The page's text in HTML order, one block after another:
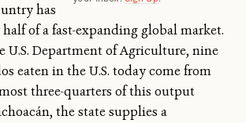
has
of a fast-expanding global market.
U.S. Department of Agriculture, nine
eaten in the U.S. today come from
three-quarters of this output
the state supplies a